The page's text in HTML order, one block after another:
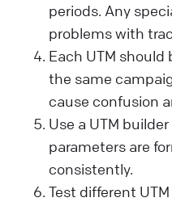
periods. Any
problems with
Each UTM should
the same
cause confusion
Use a UTM
parameters are
consistently.
Test different